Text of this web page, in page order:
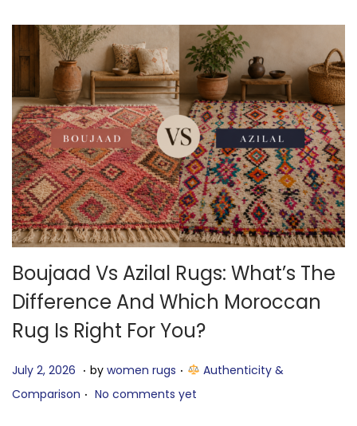
Boujaad Vs Azilal Rugs: What’s The
Difference And Which Moroccan
Rug Is Right For You?
P
o
July 2, 2026 J
u
. by women rugs . P
o
Authenticity &
Comparison . No comments yet